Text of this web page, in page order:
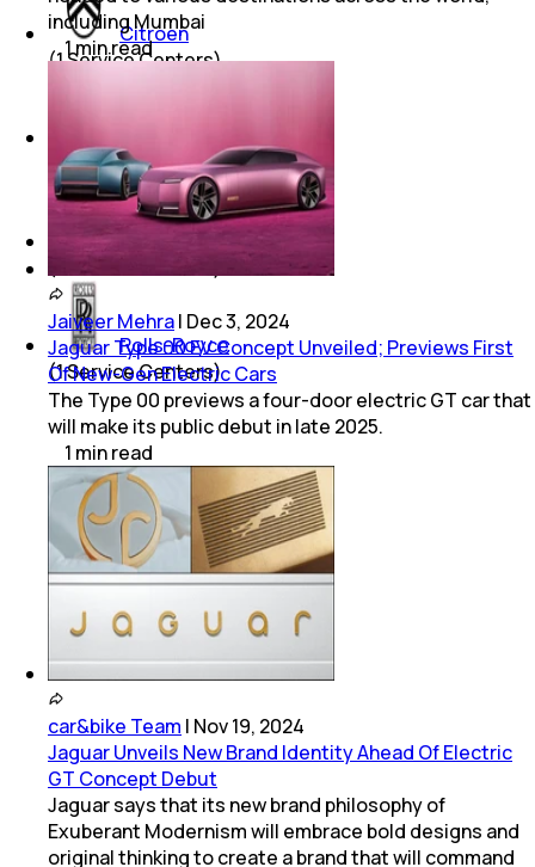
Citroen
(1Service Centers)
(1Service Centers)
Aston Martin
Service Centers)
Rolls-Royce
(1Service Centers)
including Mumbai
1minread
Jaiveer Mehra| Dec 3, 2024
Jaguar Type 00 EV Concept Unveiled; Previews First
Of New-Gen Electric Cars
The Type 00 previews a four-door electric GT car that
will make its public debut in late 2025.
1 minread
car&bike Team | Nov 19, 2024
Jaguar Unveils New Brand Identity Ahead Of Electric
GT Concept Debut
Jaguar says that its new brand philosophy of
Exuberant Modernism will embrace bold designs and
original thinking to create a brand that will command